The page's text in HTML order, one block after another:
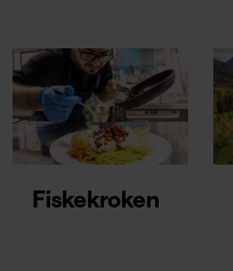
Fiskekroken